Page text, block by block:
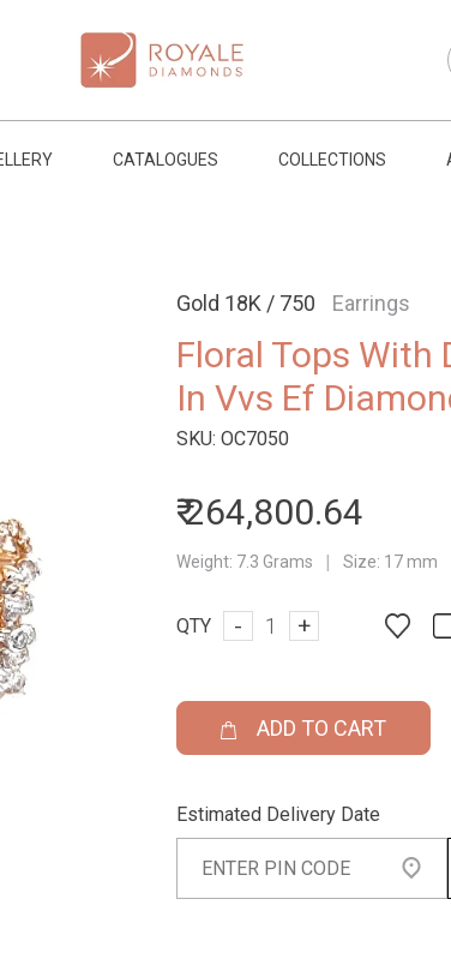
CATALOGUES COLLECTIONS
Gold 18K / 750 Earrings
Floral Tops With
In Vvs Ef
SKU: OC7050
₹ 264,800.64
Weight: 7.3 Grams | Size: 17 mm
QTY - +
ADD TO CART
Estimated Delivery Date